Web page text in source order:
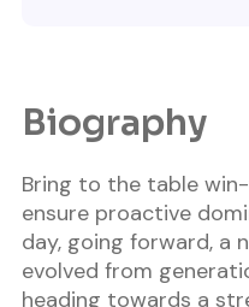
Biography​
Bring to the table
ensure proactive
day, going forward, a
evolved from
heading towards a